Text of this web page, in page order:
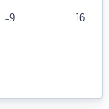
-9 16